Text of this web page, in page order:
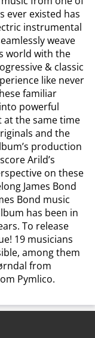
ever existed has
instrumental
weave
world with the
& classic
like never
familiar
powerful
at the same time
and the
production
Arild’s
on these
James Bond
Bond music
has been in
To release
19 musicians
among them
from
Pymlico.